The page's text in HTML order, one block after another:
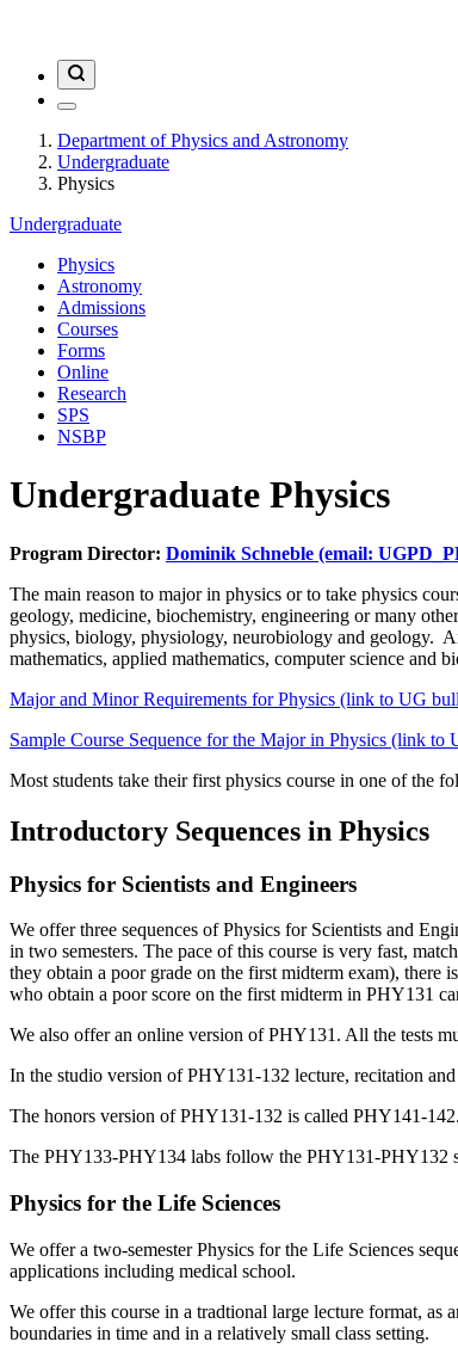
Department of Physics and Astronomy
Undergraduate
Physics
Undergraduate
Physics
Astronomy
Admissions
Courses
Forms
Online
Research
SPS
NSBP
Undergraduate Physics
Program Director: Dominik Schneble (email:
The main reason to major in physics or to take physics
geology, medicine, biochemistry, engineering or many
physics, biology, physiology, neurobiology and geology.
mathematics, applied mathematics, computer science and
Major and Minor Requirements for Physics (link to UG
Sample Course Sequence for the Major in Physics (link to
Most students take their first physics course in one of the
Introductory Sequences in Physics
Physics for Scientists and Engineers
We offer three sequences of Physics for Scientists and
in two semesters. The pace of this course is very fast,
they obtain a poor grade on the first midterm exam), there
who obtain a poor score on the first midterm in PHY131
We also offer an online version of PHY131. All the tests
In the studio version of PHY131-132 lecture, recitation
The honors version of PHY131-132 is called PHY141-
The PHY133-PHY134 labs follow the PHY131-PHY132
Physics for the Life Sciences
We offer a two-semester Physics for the Life Sciences
applications including medical school.
We offer this course in a tradtional large lecture format,
boundaries in time and in a relatively small class setting.